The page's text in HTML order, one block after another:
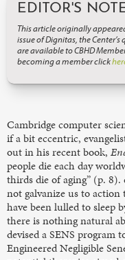
EDITOR'S
This article originally
issue of Dignitas, the
are available to CBHD
becoming a member click
Cambridge computer
if a bit eccentric,
out in his recent book,
people die each day
thirds die of aging” (p.
not galvanize us to
have been lulled to sleep
there is nothing natural
devised a SENS program
Engineered Negligible